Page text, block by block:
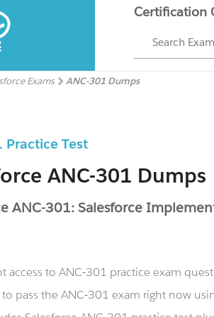
Certification
Search
Exams ANC-301 Dumps
Practice Test
ANC-301 Dumps
ANC-301: Salesforce
access to ANC-301 practice exam
to pass the ANC-301 exam right now